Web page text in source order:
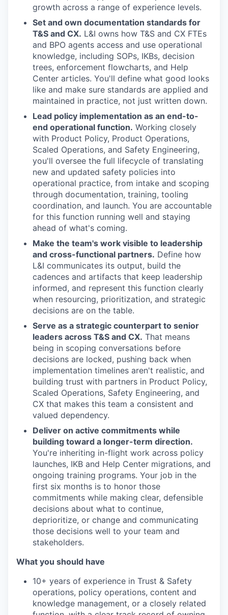
growth across a range of experience levels.
Set and own documentation standards for
T&S and CX. L&I owns how T&S and CX FTEs
and BPO agents access and use operational
knowledge, including SOPs, IKBs, decision
trees, enforcement flowcharts, and Help
Center articles. You'll define what good looks
like and make sure standards are applied and
maintained in practice, not just written down.
Lead policy implementation as an end-to-
end operational function. Working closely
with Product Policy, Product Operations,
Scaled Operations, and Safety Engineering,
you'll oversee the full lifecycle of translating
new and updated safety policies into
operational practice, from intake and scoping
through documentation, training, tooling
coordination, and launch. You are accountable
for this function running well and staying
ahead of what's coming.
Make the team's work visible to leadership
and cross-functional partners. Define how
L&I communicates its output, build the
cadences and artifacts that keep leadership
informed, and represent this function clearly
when resourcing, prioritization, and strategic
decisions are on the table.
Serve as a strategic counterpart to senior
leaders across T&S and CX. That means
being in scoping conversations before
decisions are locked, pushing back when
implementation timelines aren't realistic, and
building trust with partners in Product Policy,
Scaled Operations, Safety Engineering, and
CX that makes this team a consistent and
valued dependency.
Deliver on active commitments while
building toward a longer-term direction.
You're inheriting in-flight work across policy
launches, IKB and Help Center migrations, and
ongoing training programs. Your job in the
first six months is to honor those
commitments while making clear, defensible
decisions about what to continue,
deprioritize, or change and communicating
those decisions well to your team and
stakeholders.
What you should have
10+ years of experience in Trust & Safety
operations, policy operations, content and
knowledge management, or a closely related